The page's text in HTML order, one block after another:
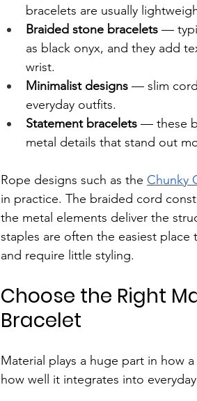
bracelets are usually
Braided stone bracelets —
as black onyx, and they add
wrist.
Minimalist designs — slim
everyday outfits.
Statement bracelets — these
metal details that stand out
Rope designs such as the Chunky
in practice. The braided cord
the metal elements deliver the
staples are often the easiest
and require little styling.
Choose the Right
Bracelet
Material plays a huge part in how
how well it integrates into